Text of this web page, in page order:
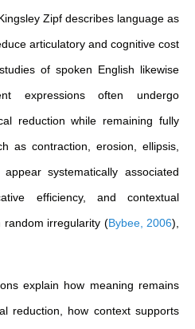
Zipf describes language as
articulatory and cognitive cost
of spoken English likewise
expressions often undergo
reduction while remaining fully
as contraction, erosion, ellipsis,
systematically associated
efficiency, and contextual
random irregularity (Bybee, 2006)
explain how meaning remains
reduction, how context supports